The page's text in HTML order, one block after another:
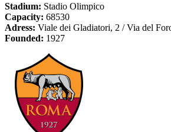
Stadium: Stadio Olimpico
Capacity: 68530
Adress: Viale dei Gladiatori, 2 / Via del
Founded: 1927